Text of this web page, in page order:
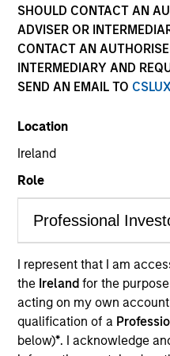
SHOULD CONTACT AN
ADVISER OR
CONTACT AN
INTERMEDIARY AND
SEND AN EMAIL TO
Location
Ireland
Role
I represent that I am
the Irelandfor the
acting on my own
qualification of a
below)*. I acknowledge
YEARS OF INDUSTRY
TEAM
European Real Assets